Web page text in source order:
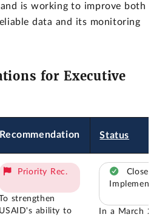
is working to improve both
data and its monitoring
for Executive
Recommendation Status
Priority Rec.
strengthen
USAID's ability to
Closed –
Implemented
In a March 2014